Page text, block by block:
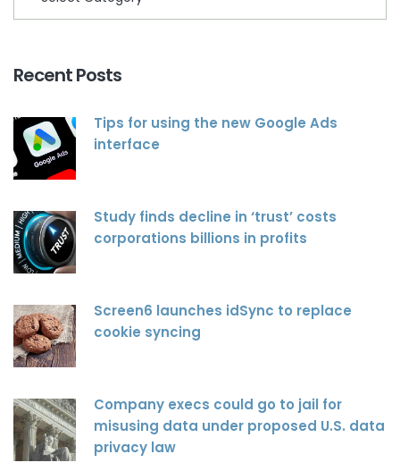
Recent Posts
Tips for using the new Google Ads
interface
Study finds decline in ‘trust’ costs
corporations billions in profits
Screen6 launches idSync to replace
cookie syncing
Company execs could go to jail for
misusing data under proposed U.S. data
privacy law